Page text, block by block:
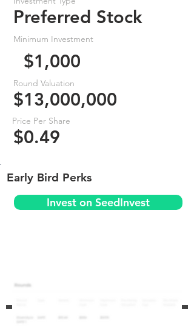
Preferred Stock
Minimum Investment
$1,000
Round Valuation
$13,000,000
Price Per Share
$0.49
Early Bird Perks
Invest on SeedInvest